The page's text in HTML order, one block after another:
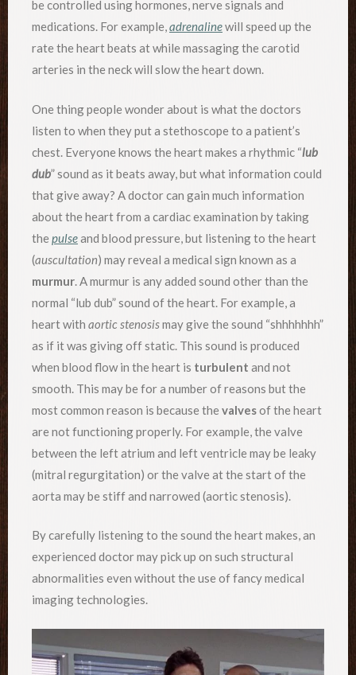
be controlled using hormones, nerve signals and
medications. For example,adrenalinewill speed up the
rate the heart beats at while massaging the carotid
arteries in the neck will slow the heart down.
One thing people wonder about is what the doctors
listen to when they put a stethoscope to a patient’s
chest. Everyone knows the heart makes a rhythmic “lub
dub” sound as it beats away, but what information could
that give away? A doctor can gain much information
about the heart from a cardiac examination by taking
the pulseand blood pressure, but listening to the heart
(auscultation) may reveal a medical sign known as a
murmur . A murmur is any added sound other than the
normal “lub dub” sound of the heart. For example, a
heart with aortic stenosismay give the sound “shhhhhhh”
as if it was giving off static. This sound is produced
when blood flow in the heart is turbulent and not
smooth. This may be for a number of reasons but the
most common reason is because thevalvesof the heart
are not functioning properly. For example, the valve
between the left atrium and left ventricle may be leaky
(mitral regurgitation) or the valve at the start of the
aorta may be stiff and narrowed (aortic stenosis).
By carefully listening to the sound the heart makes, an
experienced doctor may pick up on such structural
abnormalities even without the use of fancy medical
imaging technologies.